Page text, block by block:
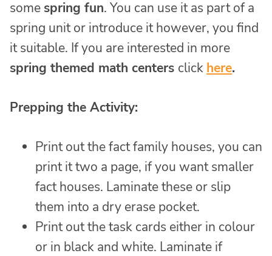
some spring fun. You can use it as part of a
spring unit or introduce it however, you find
it suitable. If you are interested in more
spring themed math centers click here.
Prepping the Activity:
Print out the fact family houses, you can
print it two a page, if you want smaller
fact houses. Laminate these or slip
them into a dry erase pocket.
Print out the task cards either in colour
or in black and white. Laminate if